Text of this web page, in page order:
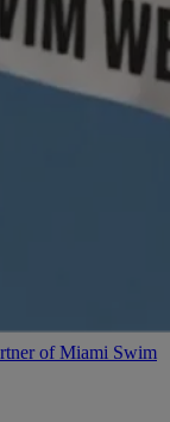
of Miami Swim